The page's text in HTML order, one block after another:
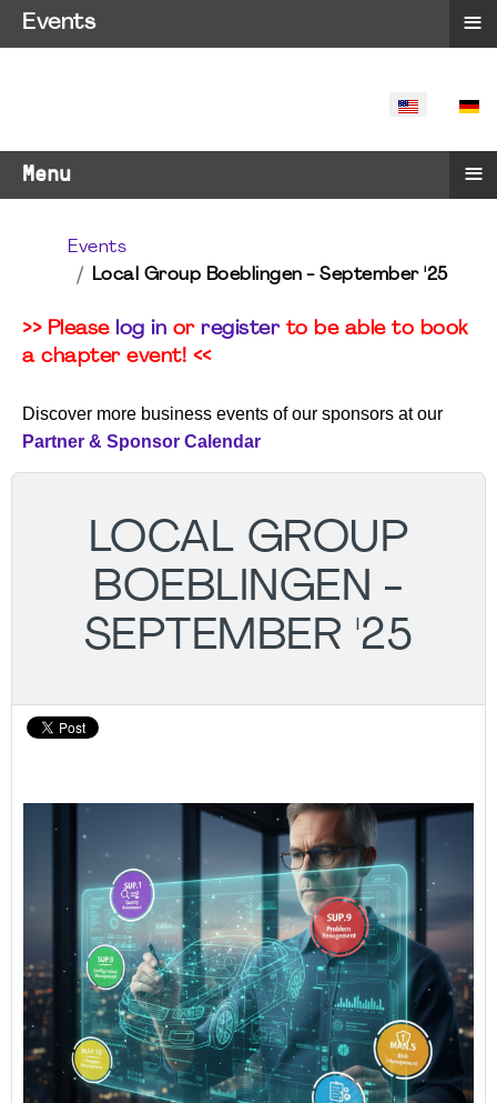
SELECT
Menu ≡
Events
Local Group Boeblingen - September '25
>> Please log in or registerto be able to book
a chapter event! <<
Discover more business events of our sponsors at our
Partner & Sponsor Calendar
LOCAL GROUP
BOEBLINGEN -
SEPTEMBER '25
Events ≡